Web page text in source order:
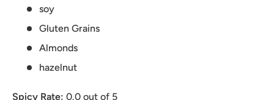
soy
Gluten Grains
Almonds
hazelnut
Spicy Rate: 0.0 out of 5